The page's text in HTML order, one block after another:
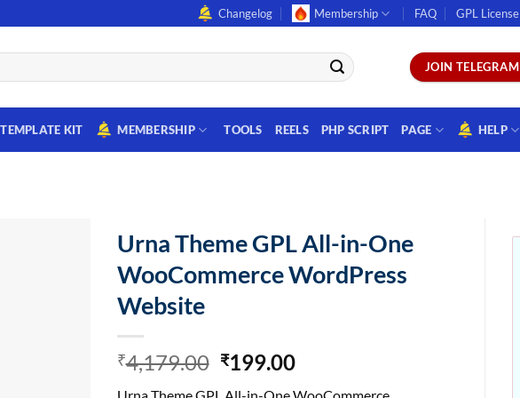
Changelog Membership FAQ GPL License
JOIN TELEGRAM
TEMPLATE KIT MEMBERSHIP TOOLS REELS PHP SCRIPT PAGE HELP
Urna Theme GPL All-in-One
WooCommerce WordPress
Website
₹4,179.00 Original
₹199.00Current